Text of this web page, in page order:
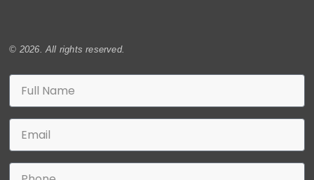
© 2026. All rights reserved.